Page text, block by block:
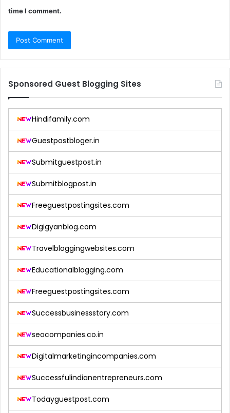
time I comment.
Sponsored Guest Blogging Sites
Hindifamily.com
Guestpostbloger.in
Submitguestpost.in
Submitblogpost.in
Freeguestpostingsites.com
Digigyanblog.com
Travelbloggingwebsites.com
Educationalblogging.com
Freeguestpostingsites.com
Successbusinessstory.com
seocompanies.co.in
Digitalmarketingincompanies.com
Successfulindianentrepreneurs.com
Todayguestpost.com